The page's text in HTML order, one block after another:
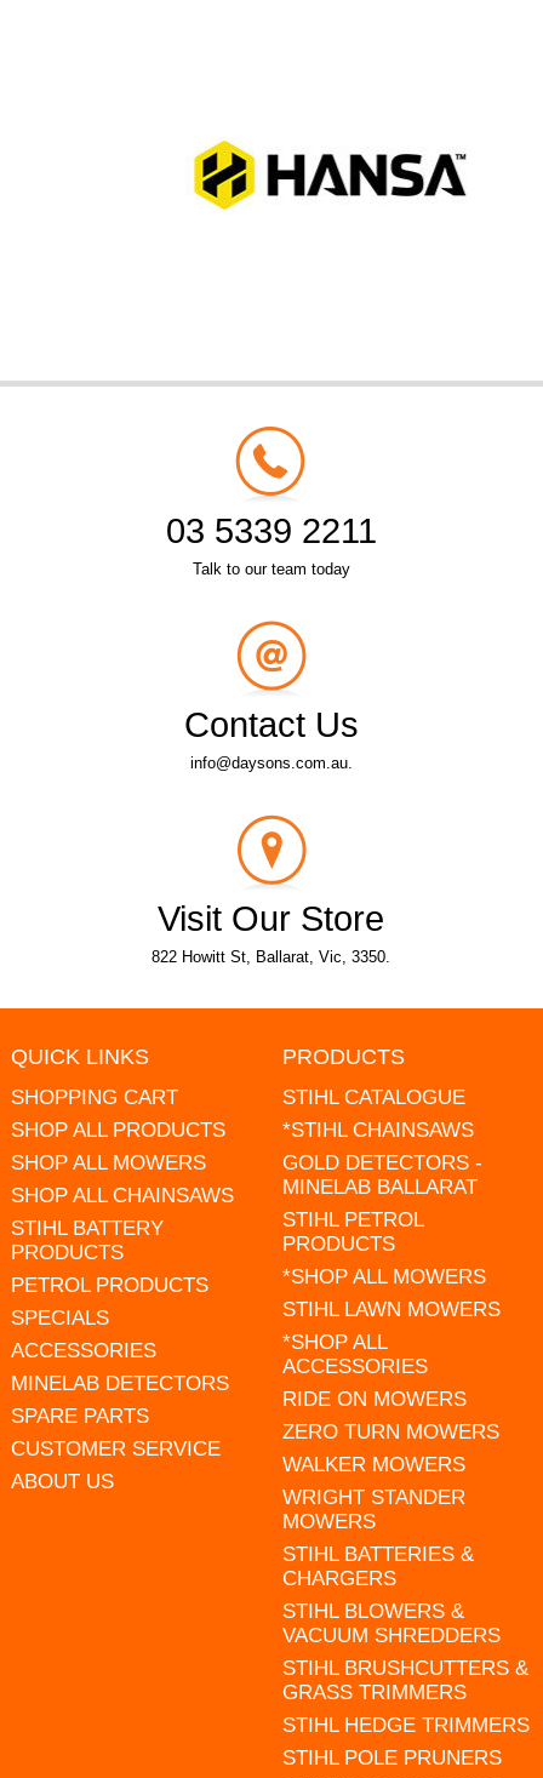
03 5339 2211
Talk to our team today
Contact Us
info@daysons.com.au.
Visit Our Store
822 Howitt St, Ballarat, Vic, 3350.
QUICK LINKS
SHOPPING CART
SHOP ALL PRODUCTS
SHOP ALL MOWERS
SHOP ALL CHAINSAWS
STIHL BATTERY
PRODUCTS
PETROL PRODUCTS
SPECIALS
ACCESSORIES
MINELAB DETECTORS
SPARE PARTS
CUSTOMER SERVICE
ABOUT US
PRODUCTS
STIHL CATALOGUE
*STIHL CHAINSAWS
GOLD DETECTORS -
MINELAB BALLARAT
STIHL PETROL
PRODUCTS
*SHOP ALL MOWERS
STIHL LAWN MOWERS
*SHOP ALL
ACCESSORIES
RIDE ON MOWERS
ZERO TURN MOWERS
WALKER MOWERS
WRIGHT STANDER
MOWERS
STIHL BATTERIES &
CHARGERS
STIHL BLOWERS &
VACUUM SHREDDERS
STIHL BRUSHCUTTERS &
GRASS TRIMMERS
STIHL HEDGE TRIMMERS
STIHL POLE PRUNERS